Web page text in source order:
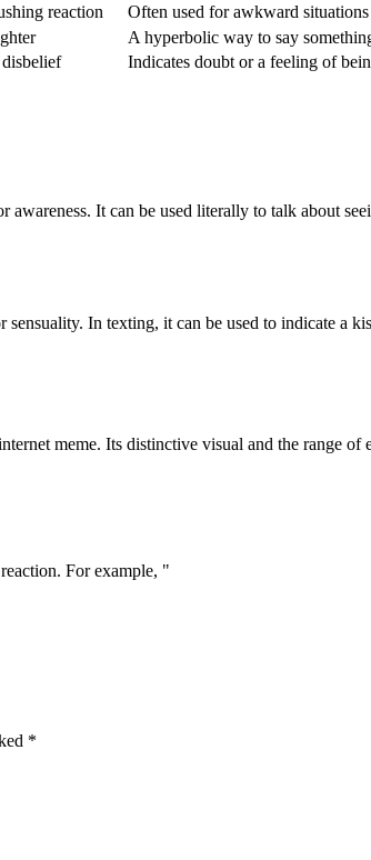
reaction
Often used for awkward
A hyperbolic way to say
Indicates doubt or a feeling of
It can be used literally to talk about
In texting, it can be used to indicate a
meme. Its distinctive visual and the range of
For example, "
*